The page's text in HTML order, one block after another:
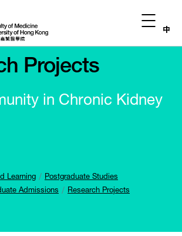
中
Projects
in Chronic Kidney
Learning
Postgraduate Studies
Admissions
Research Projects